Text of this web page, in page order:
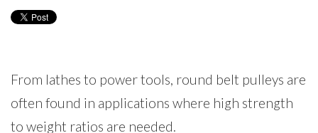
From lathes to power tools, round belt pulleys are
often found in applications where high strength
to weight ratios are needed.